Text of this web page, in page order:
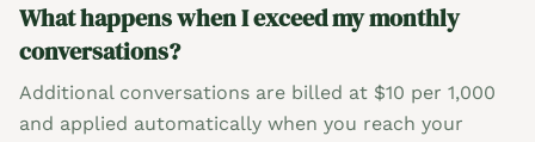
What happens when I exceed my monthly
conversations?
Additional conversations are billed at $10 per 1,000
and applied automatically when you reach your